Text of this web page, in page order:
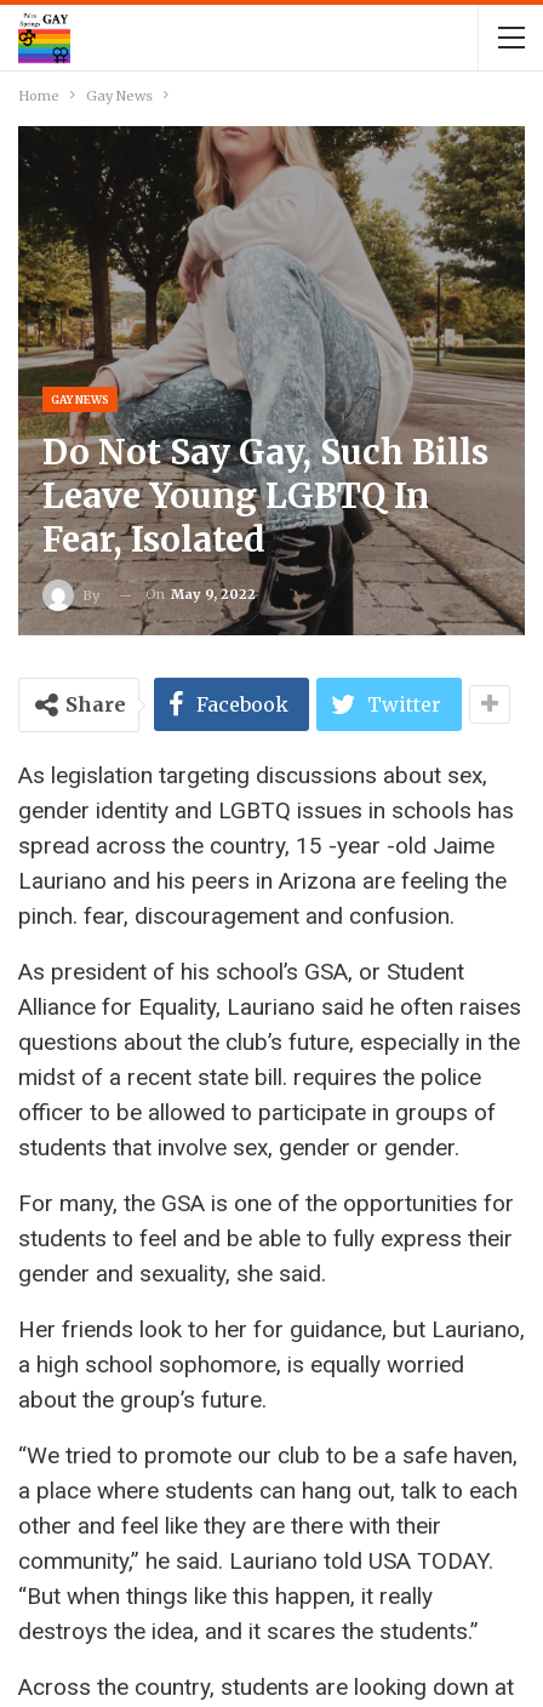
Home Gay News
GAY NEWS
Do Not Say Gay, Such Bills
Leave Young LGBTQ In
Fear, Isolated
By On May 9, 2022
Share Facebook Twitter
As legislation targeting discussions about sex,
gender identity and LGBTQ issues in schools has
spread across the country, 15 -year -old Jaime
Lauriano and his peers in Arizona are feeling the
pinch. fear, discouragement and confusion.
As president of his school’s GSA, or Student
Alliance for Equality, Lauriano said he often raises
questions about the club’s future, especially in the
midst of a recent state bill. requires the police
officer to be allowed to participate in groups of
students that involve sex, gender or gender.
For many, the GSA is one of the opportunities for
students to feel and be able to fully express their
gender and sexuality, she said.
Her friends look to her for guidance, but Lauriano,
a high school sophomore, is equally worried
about the group’s future.
“We tried to promote our club to be a safe haven,
a place where students can hang out, talk to each
other and feel like they are there with their
community,” he said. Lauriano told USA TODAY.
“But when things like this happen, it really
destroys the idea, and it scares the students.”
Across the country, students are looking down at